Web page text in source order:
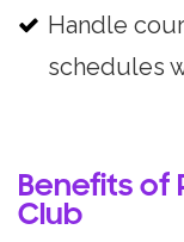
Handle
schedules
Benefits of
Club